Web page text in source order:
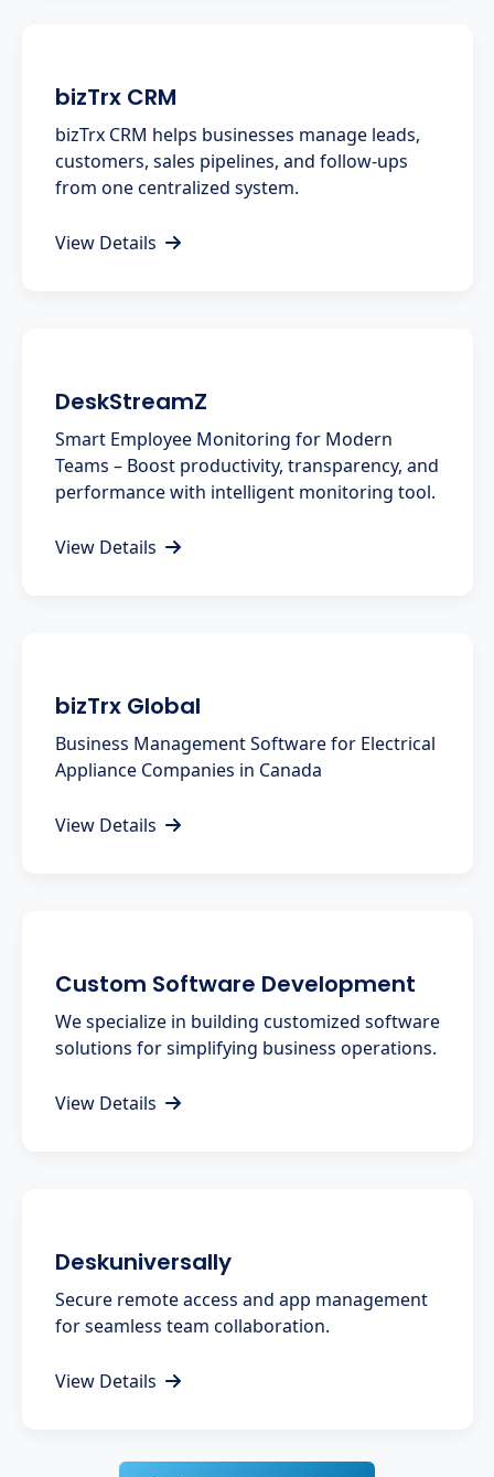
bizTrx CRM
bizTrx CRM helps businesses manage leads,
customers, sales pipelines, and follow-ups
from one centralized system.
View Details
DeskStreamZ
Smart Employee Monitoring for Modern
Teams – Boost productivity, transparency, and
performance with intelligent monitoring tool.
View Details
bizTrx Global
Business Management Software for Electrical
Appliance Companies in Canada
View Details
Custom Software Development
We specialize in building customized software
solutions for simplifying business operations.
View Details
Deskuniversally
Secure remote access and app management
for seamless team collaboration.
View Details